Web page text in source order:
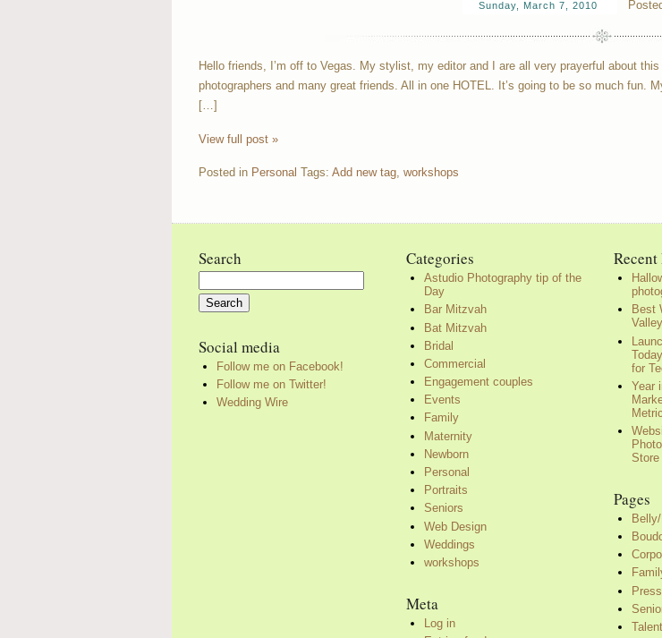
Sunday, March 7, 2010
Hello friends, I’m off to Vegas. My stylist, my editor and I are all very prayerful about
photographers and many great friends. All in one HOTEL. It’s going to be so much fun.
[…]
View full post »
Posted in Personal Tags: Add new tag, workshops
Search
for:
Social media
Follow me on Facebook!
Follow me on Twitter!
Wedding Wire
Categories
Astudio Photography tip of the
Day
Bar Mitzvah
Bat Mitzvah
Bridal
Commercial
Engagement couples
Events
Family
Maternity
Newborn
Personal
Portraits
Seniors
Web Design
Weddings
workshops
Meta
Log in
Recent
Best
for
Year
Pages
Press